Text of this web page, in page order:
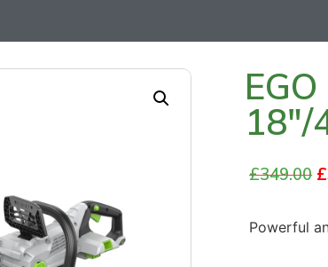
18″/
£349.00 £
Powerful